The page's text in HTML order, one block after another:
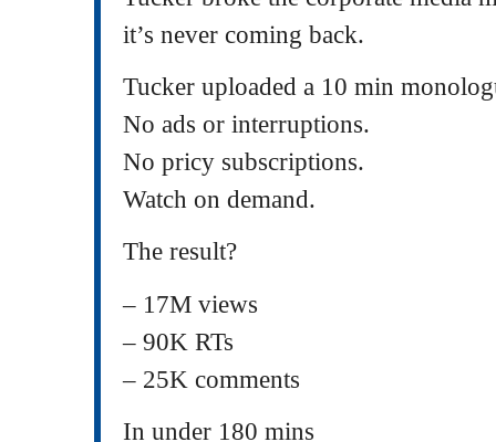
it’s never coming back.
Tucker uploaded a 10 min
No ads or interruptions.
No pricy subscriptions.
Watch on demand.
The result?
– 17M views
– 90K RTs
– 25K comments
In under 180 mins